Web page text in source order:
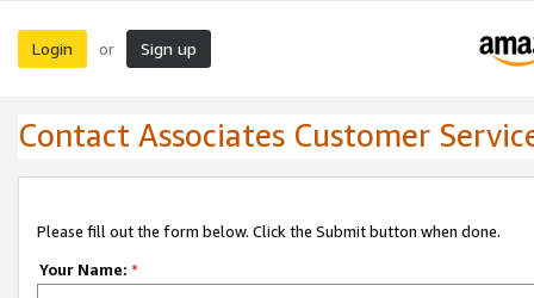
Login or Sign up
Contact Associates Customer
Please fill out the form below. Click the Submit button when done.
Your Name: *